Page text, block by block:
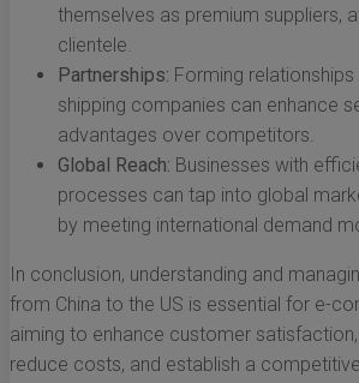
themselves as premium suppliers,
clientele.
Partnerships: Forming
shipping companies can enhance
advantages over competitors.
Global Reach: Businesses with
processes can tap into global
by meeting international demand
In conclusion, understanding and
from China to the US is essential for e-
aiming to enhance customer
reduce costs, and establish a